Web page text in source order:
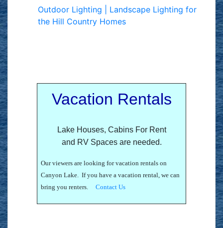
Outdoor Lighting | Landscape Lighting for
the Hill Country Homes
Vacation Rentals
Lake Houses, Cabins For Rent
and RV Spaces are needed.
Our viewers are looking for vacation rentals on
Canyon Lake. If you have a vacation rental, we can
bring you renters. Contact Us